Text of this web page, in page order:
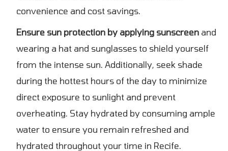
convenience and cost savings.
Ensure sun protection by applying sunscreen and
wearing a hat and sunglasses to shield yourself
from the intense sun. Additionally, seek shade
during the hottest hours of the day to minimize
direct exposure to sunlight and prevent
overheating. Stay hydrated by consuming ample
water to ensure you remain refreshed and
hydrated throughout your time in Recife.